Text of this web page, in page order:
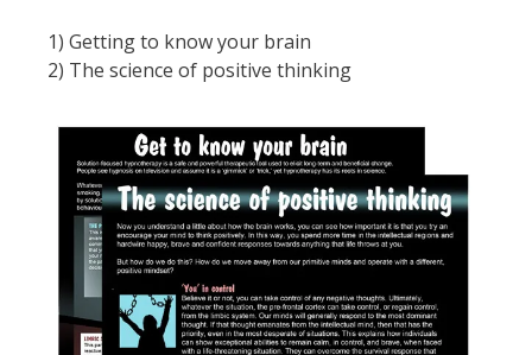
1) Getting to know your brain
2) The science of positive thinking